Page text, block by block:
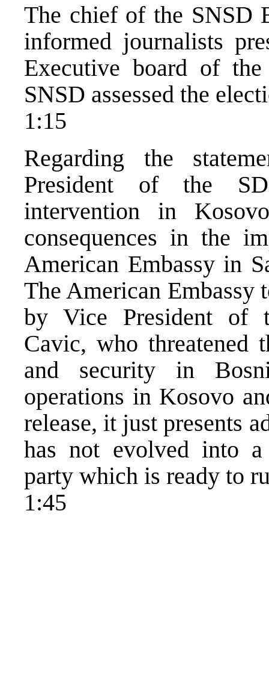
The chief of the SNSD
informed journalists
Executive board of
SNSD assessed the
1:15
Regarding the
President of the
intervention in
consequences in the
American Embassy in
The American Embassy
by Vice President of
Cavic, who threatened
and security in
operations in Kosovo
release, it just presents
has not evolved into a
party which is ready to
1:45